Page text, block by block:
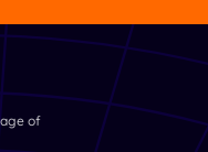
of